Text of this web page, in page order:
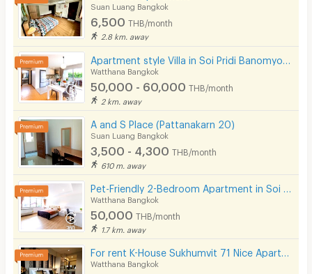
Suan Luang Bangkok
6,500 THB/month
2.8 km. away
Watthana Bangkok
50,000 - 60,000 THB/month
2 km. away
A and S Place (Pattanakarn 20)
Suan Luang Bangkok
3,500 - 4,300 THB/month
610 m. away
Watthana Bangkok
50,000 THB/month
1.7 km. away
Watthana Bangkok